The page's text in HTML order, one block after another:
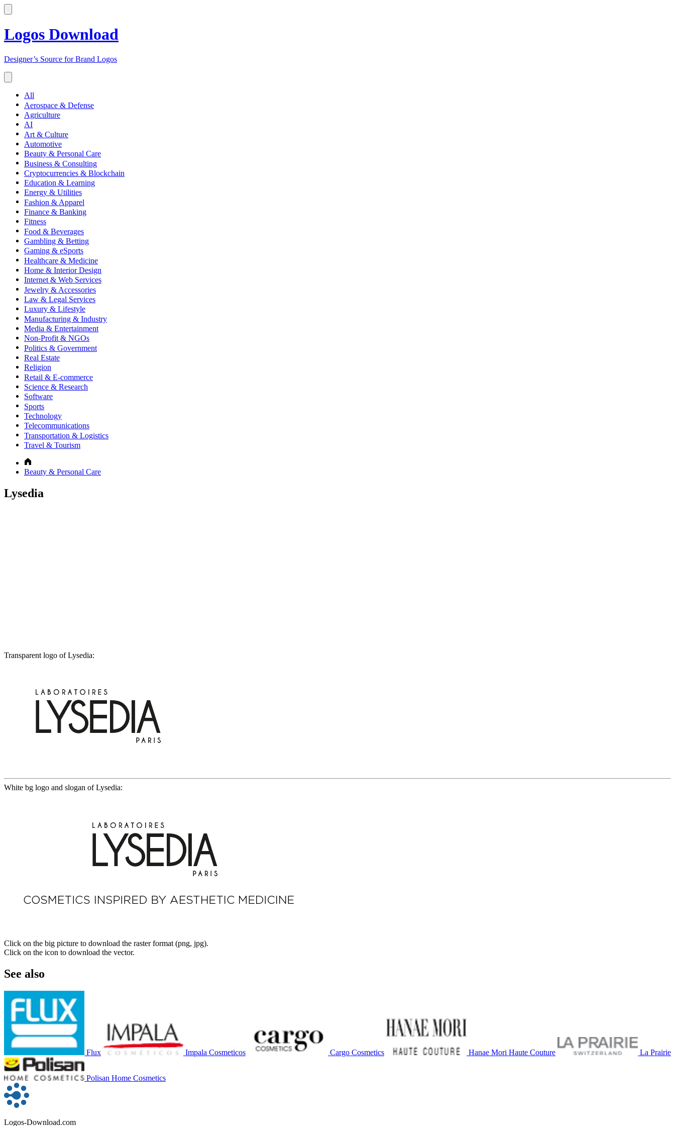
Logos Download
Designer’s Source for Brand Logos
All
Aerospace & Defense
Agriculture
AI
Art & Culture
Automotive
Beauty & Personal Care
Business & Consulting
Cryptocurrencies & Blockchain
Education & Learning
Energy & Utilities
Fashion & Apparel
Finance & Banking
Fitness
Food & Beverages
Gambling & Betting
Gaming & eSports
Healthcare & Medicine
Home & Interior Design
Internet & Web Services
Jewelry & Accessories
Law & Legal Services
Luxury & Lifestyle
Manufacturing & Industry
Media & Entertainment
Non-Profit & NGOs
Politics & Government
Real Estate
Religion
Retail & E-commerce
Science & Research
Software
Sports
Technology
Telecommunications
Transportation & Logistics
Travel & Tourism
Beauty & Personal Care
Lysedia
Transparent logo of Lysedia:
White bg logo and slogan of Lysedia:
Click on the big picture to download the raster format (png, jpg).
Click on the icon to download the vector.
See also
Flux Impala Cosmeticos Cargo Cosmetics Hanae Mori Haute Couture La Prairie
Polisan Home Cosmetics
Logos-Download.com